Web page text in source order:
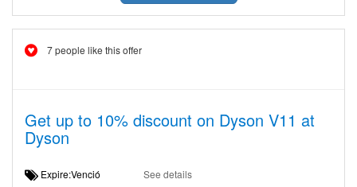
7 people like this offer
Get up to 10% discount on Dyson V11 at
Dyson
Expire:Venció See details